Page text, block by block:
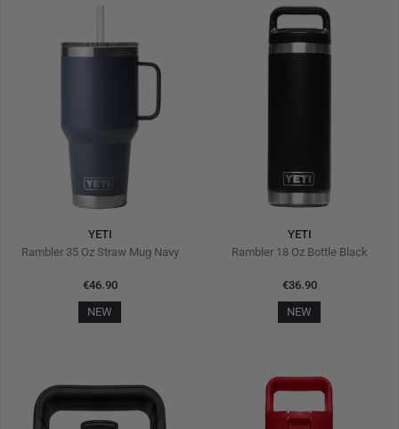
YETI
Rambler 35 Oz Straw Mug Navy
€46.90
NEW
YETI
Rambler 18 Oz Bottle Black
€36.90
NEW